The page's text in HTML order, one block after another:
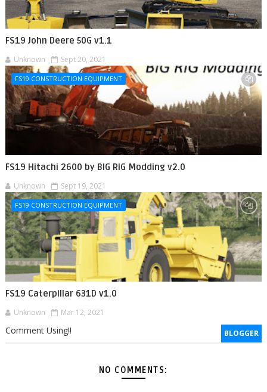
FS19 John Deere 50G v1.1
Unknown Sept 20, 2021
FS19 CONSTRUCTION EQUIPMENT
FS19 Hitachi 2600 by BIG RIG Modding v2.0
Unknown Sept 19, 2021
FS19 CONSTRUCTION EQUIPMENT
FS19 Caterpillar 631D v1.0
Unknown Mar 12, 2021
BLOGGER
Comment Using!!
NO COMMENTS: